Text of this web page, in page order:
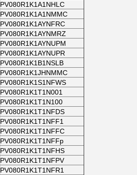
PV080R1K1A1NHLC
PV080R1K1A1NMMC
PV080R1K1AYNFRC
PV080R1K1AYNMRZ
PV080R1K1AYNUPM
PV080R1K1AYNUPR
PV080R1K1B1NSLB
PV080R1K1JHNMMC
PV080R1K1S1NFWS
PV080R1K1T1N001
PV080R1K1T1N100
PV080R1K1T1NFDS
PV080R1K1T1NFF1
PV080R1K1T1NFFC
PV080R1K1T1NFFp
PV080R1K1T1NFHS
PV080R1K1T1NFPV
PV080R1K1T1NFR1